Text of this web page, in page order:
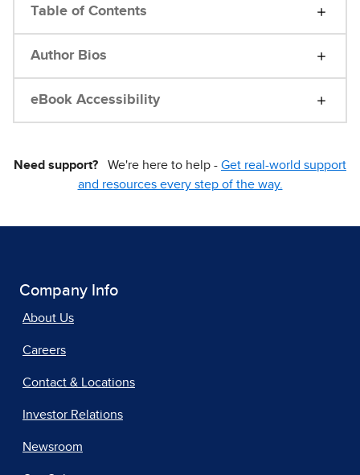
Table of Contents
Author Bios
eBook Accessibility
Need support? We're here to help - Get real-world support
and resources every step of the way.
Company Info
About Us
Careers
Contact & Locations
Investor Relations
Newsroom